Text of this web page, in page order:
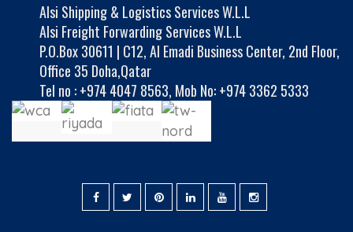
Alsi Shipping & Logistics Services W.L.L
Alsi Freight Forwarding Services W.L.L
P.O.Box 30611 | C12, Al Emadi Business Center, 2nd Floor,
Office 35 Doha,Qatar
Tel no :+974 4047 8563, Mob No: +974 3362 5333